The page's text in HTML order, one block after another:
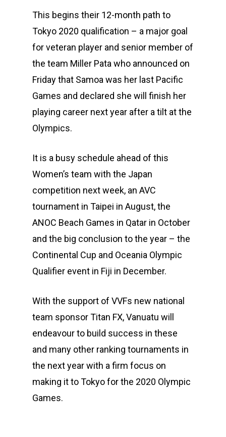
This begins their 12-month path to
Tokyo 2020 qualification – a major goal
for veteran player and senior member of
the team Miller Pata who announced on
Friday that Samoa was her last Pacific
Games and declared she will finish her
playing career next year after a tilt at the
Olympics.
It is a busy schedule ahead of this
Women’s team with the Japan
competition next week, an AVC
tournament in Taipei in August, the
ANOC Beach Games in Qatar in October
and the big conclusion to the year – the
Continental Cup and Oceania Olympic
Qualifier event in Fiji in December.
With the support of VVFs new national
team sponsor Titan FX, Vanuatu will
endeavour to build success in these
and many other ranking tournaments in
the next year with a firm focus on
making it to Tokyo for the 2020 Olympic
Games.